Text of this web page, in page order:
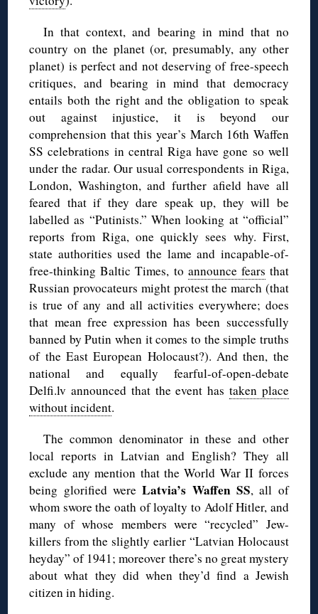
In that context, and bearing in mind that no
country on the planet (or, presumably, any other
planet) is perfect and not deserving of free-speech
critiques, and bearing in mind that democracy
entails both the right and the obligation to speak
out against injustice, it is beyond our
comprehension that this year’s March 16th Waffen
SS celebrations in central Riga have gone so well
under the radar. Our usual correspondents in Riga,
London, Washington, and further afield have all
feared that if they dare speak up, they will be
labelled as “Putinists.” When looking at “official”
reports from Riga, one quickly sees why. First,
state authorities used the lame and incapable-of-
free-thinking Baltic Times, to announce fears that
Russian provocateurs might protest the march (that
is true of any and all activities everywhere; does
that mean free expression has been successfully
banned by Putin when it comes to the simple truths
of the East European Holocaust?). And then, the
national and equally fearful-of-open-debate
Delfi.lv announced that the event has taken place
without incident.
The common denominator in these and other
local reports in Latvian and English? They all
exclude any mention that the World War II forces
being glorified wereLatvia’s Waffen SS, all of
whom swore the oath of loyalty to Adolf Hitler, and
many of whose members were “recycled” Jew-
killers from the slightly earlier “Latvian Holocaust
heyday” of 1941; moreover there’s no great mystery
about what they did when they’d find a Jewish
citizen in hiding.